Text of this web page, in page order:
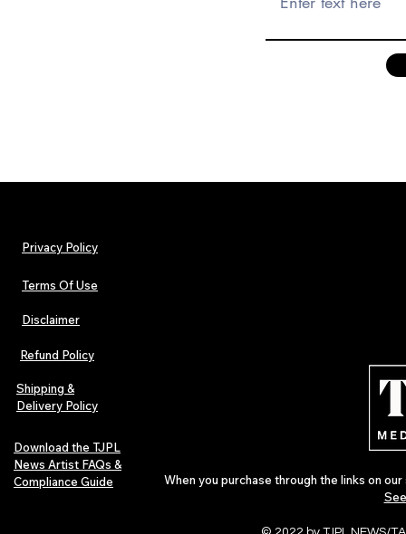
Privacy Policy
Terms Of Use
Disclaimer
Refund Policy
Shipping &
Delivery Policy
Download the TJPL
News Artist FAQs &
Compliance Guide
When you purchase through the links on